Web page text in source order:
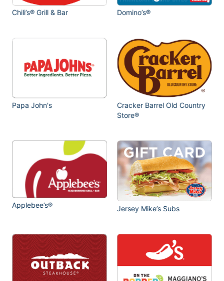
Chili’s® Grill & Bar Domino’s®
Papa John's
Cracker Barrel Old Country
Store®
Applebee’s® Jersey Mike’s Subs